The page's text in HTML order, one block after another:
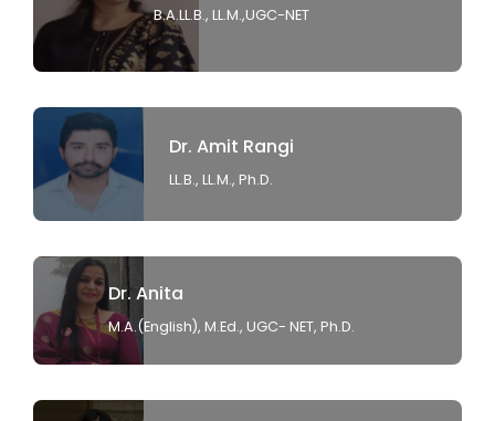
B.A.LL.B., LL.M.,UGC-NET
Dr. Amit Rangi
LL.B., LL.M., Ph.D.
Dr. Anita
M.A.(English), M.Ed., UGC- NET, Ph.D.